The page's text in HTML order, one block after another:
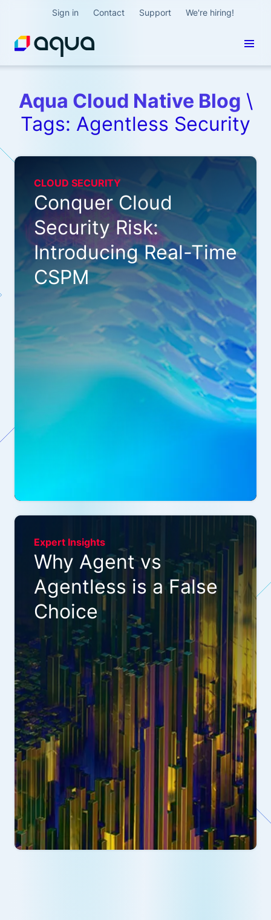
Sign in Contact Support We're hiring!
Aqua Cloud Native Blog \
Tags: Agentless Security
CLOUD SECURITY
Conquer Cloud
Security Risk:
Introducing Real-Time
CSPM
Expert Insights
Why Agent vs
Agentless is a False
Choice